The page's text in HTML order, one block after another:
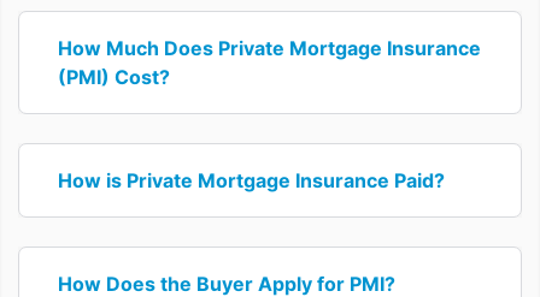
How Much Does Private Mortgage Insurance
(PMI) Cost?
How is Private Mortgage Insurance Paid?
How Does the Buyer Apply for PMI?